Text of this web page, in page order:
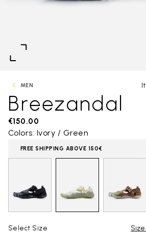
MEN
Breezandal
€150.00
Colors: Ivory / Green
FREE SHIPPING ABOVE 150€
Select Size Size